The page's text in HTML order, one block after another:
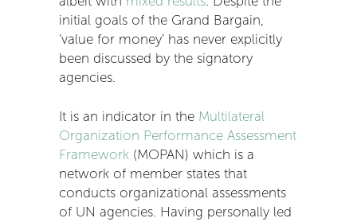
initial goals of the Grand Bargain,
‘value for money’ has never explicitly
been discussed by the signatory
agencies.
It is an indicator in the Multilateral
Organization Performance Assessment
Framework (MOPAN) which is a
network of member states that
conducts organizational assessments
of UN agencies. Having personally led